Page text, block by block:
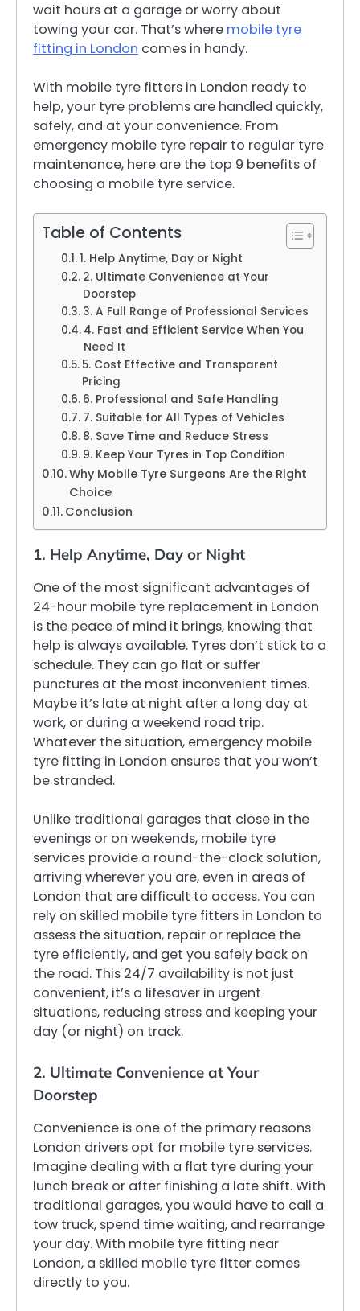
wait hours at a garage or worry about
towing your car. That’s where mobile tyre
fitting in London comes in handy.
With mobile tyre fitters in London ready to
help, your tyre problems are handled quickly,
safely, and at your convenience. From
emergency mobile tyre repair to regular tyre
maintenance, here are the top 9 benefits of
choosing a mobile tyre service.
Table of Contents
1. Help Anytime, Day or Night
2. Ultimate Convenience at Your
Doorstep
3. A Full Range of Professional Services
4. Fast and Efficient Service When You
Need It
5. Cost Effective and Transparent
Pricing
6. Professional and Safe Handling
7. Suitable for All Types of Vehicles
8. Save Time and Reduce Stress
9. Keep Your Tyres in Top Condition
Why Mobile Tyre Surgeons Are the Right
Choice
Conclusion
1. Help Anytime, Day or Night
One of the most significant advantages of
24-hour mobile tyre replacement in London
is the peace of mind it brings, knowing that
help is always available. Tyres don’t stick to a
schedule. They can go flat or suffer
punctures at the most inconvenient times.
Maybe it’s late at night after a long day at
work, or during a weekend road trip.
Whatever the situation, emergency mobile
tyre fitting in London ensures that you won’t
be stranded.
Unlike traditional garages that close in the
evenings or on weekends, mobile tyre
services provide a round-the-clock solution,
arriving wherever you are, even in areas of
London that are difficult to access. You can
rely on skilled mobile tyre fitters in London to
assess the situation, repair or replace the
tyre efficiently, and get you safely back on
the road. This 24/7 availability is not just
convenient, it’s a lifesaver in urgent
situations, reducing stress and keeping your
day (or night) on track.
2. Ultimate Convenience at Your
Doorstep
Convenience is one of the primary reasons
London drivers opt for mobile tyre services.
Imagine dealing with a flat tyre during your
lunch break or after finishing a late shift. With
traditional garages, you would have to call a
tow truck, spend time waiting, and rearrange
your day. With mobile tyre fitting near
London, a skilled mobile tyre fitter comes
directly to you.